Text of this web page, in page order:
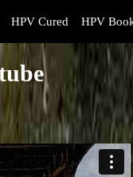
HPV Cured HPV